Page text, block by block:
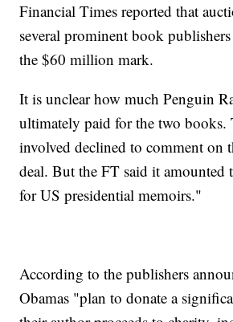
Financial Times reported that
several prominent book publishers
the $60 million mark.
It is unclear how much Penguin
ultimately paid for the two books.
involved declined to comment on
deal. But the FT said it amounted
for US presidential memoirs."
According to the publishers
Obamas "plan to donate a